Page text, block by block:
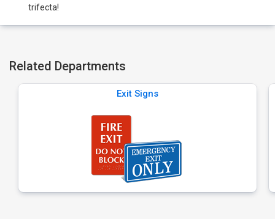
trifecta!
Related Departments
Exit Signs